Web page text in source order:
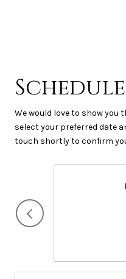
We would love to show you
select your preferred date
touch shortly to confirm